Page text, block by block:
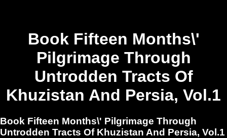
Book Fifteen Months\'
Pilgrimage Through
Untrodden Tracts Of
Khuzistan And Persia, Vol.1
Book Fifteen Months\' Pilgrimage Through
Untrodden Tracts Of Khuzistan And Persia, Vol.1